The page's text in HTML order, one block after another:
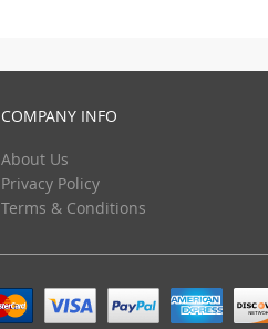
COMPANY INFO
About Us
Privacy Policy
Terms & Conditions